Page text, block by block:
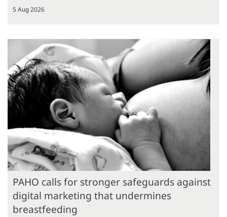
5 Aug 2026
PAHO calls for stronger safeguards against
digital marketing that undermines
breastfeeding